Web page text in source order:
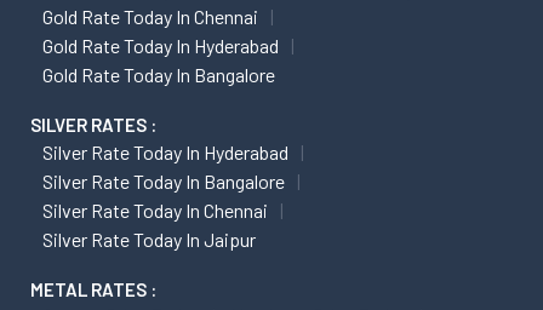
Gold Rate Today In Chennai
Gold Rate Today In Hyderabad
Gold Rate Today In Bangalore
SILVER RATES :
Silver Rate Today In Hyderabad
Silver Rate Today In Bangalore
Silver Rate Today In Chennai
Silver Rate Today In Jaipur
METAL RATES :